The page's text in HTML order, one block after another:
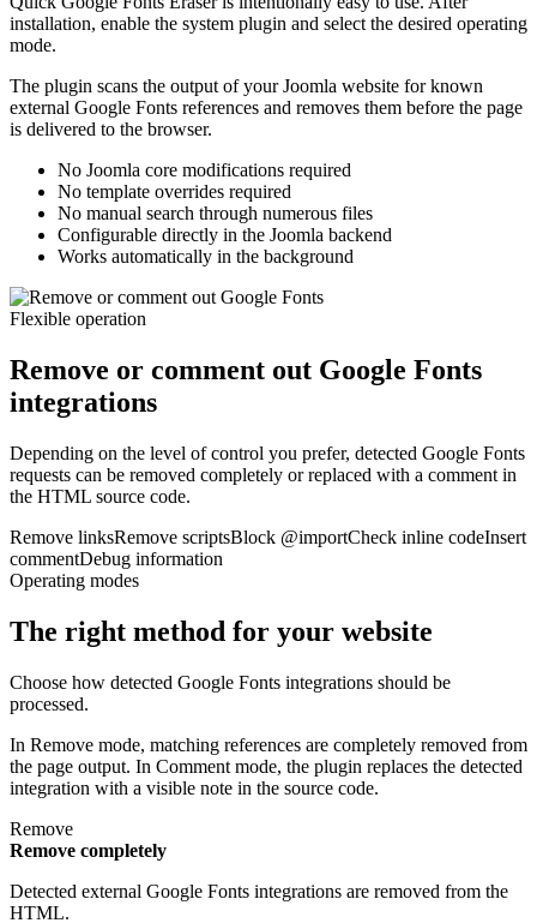
installation, enable the system plugin and select the desired operating
mode.
The plugin scans the output of your Joomla website for known
external Google Fonts references and removes them before the page
is delivered to the browser.
No Joomla core modifications required
No template overrides required
No manual search through numerous files
Configurable directly in the Joomla backend
Works automatically in the background
Flexible operation
Remove or comment out Google Fonts
integrations
Depending on the level of control you prefer, detected Google Fonts
requests can be removed completely or replaced with a comment in
the HTML source code.
Remove linksRemove scriptsBlock @importCheck inline codeInsert
commentDebug information
Operating modes
The right method for your website
Choose how detected Google Fonts integrations should be
processed.
In Remove mode, matching references are completely removed from
the page output. In Comment mode, the plugin replaces the detected
integration with a visible note in the source code.
Remove
Remove completely
Detected external Google Fonts integrations are removed from the
HTML.